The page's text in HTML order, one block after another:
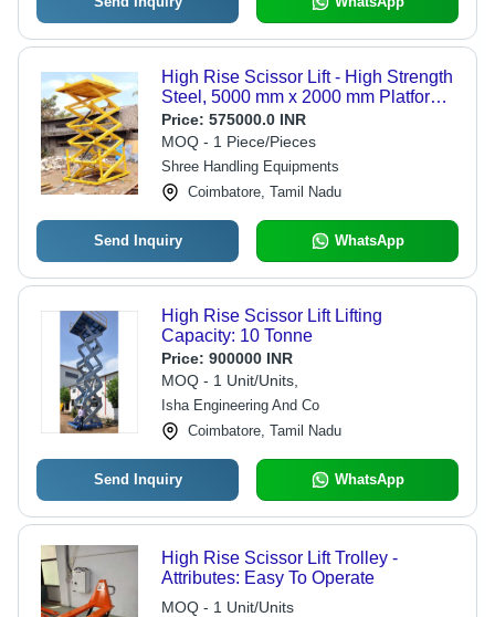
High Rise Scissor Lift - High Strength
Steel, 5000 mm x 2000 mm Platform
Size, Hydraulic Powered | Auto &
Manual Operation, Integrated Safety
Systems
Price: 575000.0 INR
MOQ - 1 Piece/Pieces
Shree Handling Equipments
Coimbatore, Tamil Nadu
Send Inquiry WhatsApp
High Rise Scissor Lift Lifting
Capacity: 10 Tonne
Price: 900000 INR
MOQ - 1 Unit/Units,
Isha Engineering And Co
Coimbatore, Tamil Nadu
Send Inquiry WhatsApp
High Rise Scissor Lift Trolley -
Attributes: Easy To Operate
MOQ - 1 Unit/Units